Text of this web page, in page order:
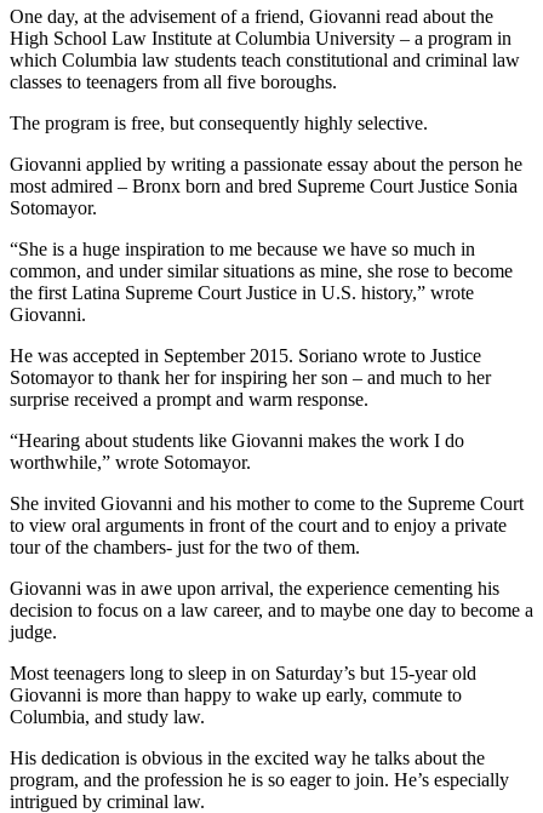
One day, at the advisement of a friend, Giovanni read about the
High School Law Institute at Columbia University – a program in
which Columbia law students teach constitutional and criminal law
classes to teenagers from all five boroughs.
The program is free, but consequently highly selective.
Giovanni applied by writing a passionate essay about the person he
most admired – Bronx born and bred Supreme Court Justice Sonia
Sotomayor.
“She is a huge inspiration to me because we have so much in
common, and under similar situations as mine, she rose to become
the first Latina Supreme Court Justice in U.S. history,” wrote
Giovanni.
He was accepted in September 2015. Soriano wrote to Justice
Sotomayor to thank her for inspiring her son – and much to her
surprise received a prompt and warm response.
“Hearing about students like Giovanni makes the work I do
worthwhile,” wrote Sotomayor.
She invited Giovanni and his mother to come to the Supreme Court
to view oral arguments in front of the court and to enjoy a private
tour of the chambers- just for the two of them.
Giovanni was in awe upon arrival, the experience cementing his
decision to focus on a law career, and to maybe one day to become a
judge.
Most teenagers long to sleep in on Saturday’s but 15-year old
Giovanni is more than happy to wake up early, commute to
Columbia, and study law.
His dedication is obvious in the excited way he talks about the
program, and the profession he is so eager to join. He’s especially
intrigued by criminal law.